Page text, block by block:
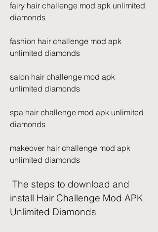
fairy hair challenge mod apk unlimited
diamonds
fashion hair challenge mod apk
unlimited diamonds
salon hair challenge mod apk
unlimited diamonds
spa hair challenge mod apk unlimited
diamonds
makeover hair challenge mod apk
unlimited diamonds
install Hair Challenge Mod APK
Unlimited Diamonds